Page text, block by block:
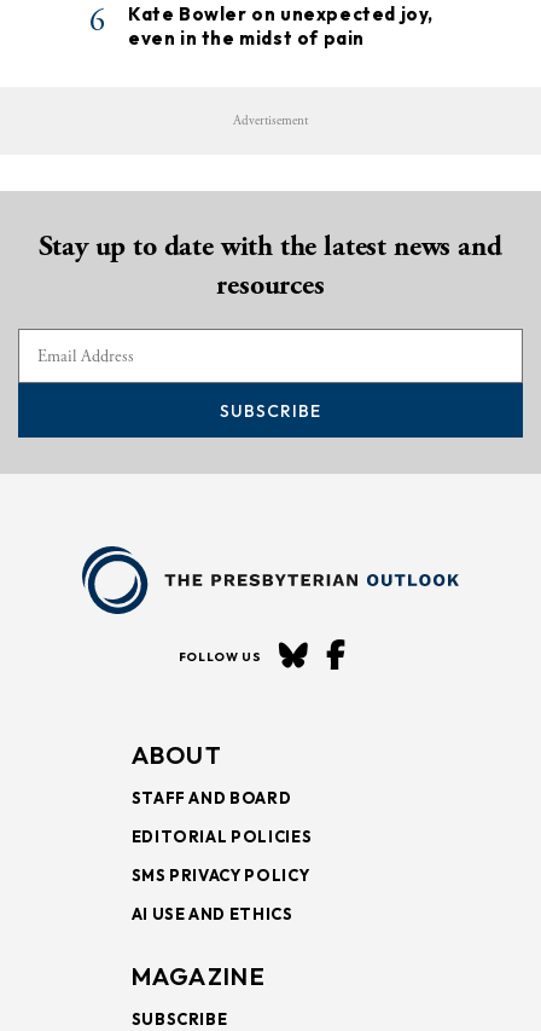
6
Kate Bowler on unexpected joy,
even in the midst of pain
Advertisement
Stay up to date with the latest news and
resources
SUBSCRIBE
FOLLOW US
ABOUT
STAFF AND BOARD
EDITORIAL POLICIES
SMS PRIVACY POLICY
AI USE AND ETHICS
MAGAZINE
SUBSCRIBE